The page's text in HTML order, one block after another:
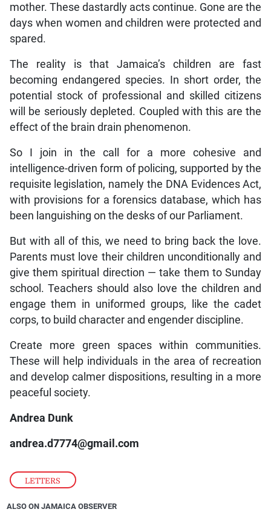
LETTERS
mother. These dastardly acts continue. Gone are the
days when women and children were protected and
spared.
The reality is that Jamaica’s children are fast
becoming endangered species. In short order, the
potential stock of professional and skilled citizens
will be seriously depleted. Coupled with this are the
effect of the brain drain phenomenon.
So I join in the call for a more cohesive and
intelligence-driven form of policing, supported by the
requisite legislation, namely the DNA Evidences Act,
with provisions for a forensics database, which has
been languishing on the desks of our Parliament.
But with all of this, we need to bring back the love.
Parents must love their children unconditionally and
give them spiritual direction — take them to Sunday
school. Teachers should also love the children and
engage them in uniformed groups, like the cadet
corps, to build character and engender discipline.
Create more green spaces within communities.
These will help individuals in the area of recreation
and develop calmer dispositions, resulting in a more
peaceful society.
Andrea Dunk
andrea.d7774@gmail.com
ALSO ON JAMAICA OBSERVER